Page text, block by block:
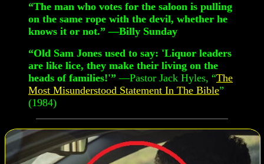
“The man who votes for the saloon is pulling
on the same rope with the devil, whether he
knows it or not.” —Billy Sunday
“Old Sam Jones used to say: 'Liquor leaders
are like lice, they make their living on the
heads of families!'” —Pastor Jack Hyles, “The
Most Misunderstood Statement In The Bible”
(1984)